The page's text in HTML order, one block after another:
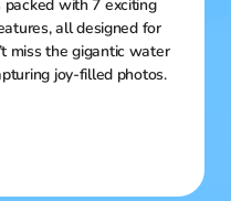
with 7 exciting
all designed for
miss the gigantic water
joy-filled photos.